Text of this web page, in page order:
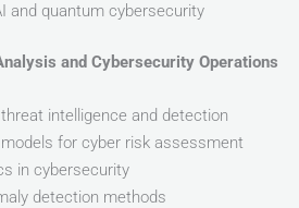
and quantum cybersecurity
and Cybersecurity Operations
intelligence and detection
for cyber risk assessment
in cybersecurity
detection methods